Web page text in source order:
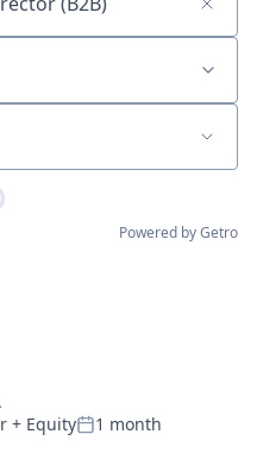
Powered by Getro
+ EquityPosted:
1 month